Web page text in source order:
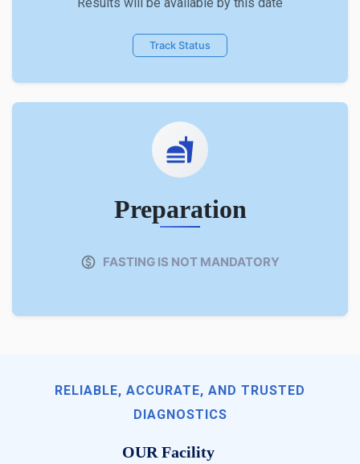
Track Status
Preparation
FASTING IS NOT MANDATORY
RELIABLE, ACCURATE, AND TRUSTED
DIAGNOSTICS
OUR Facility